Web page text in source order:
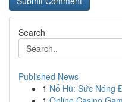
Search
Published News
1 Nổ Hũ: Sức Nóng